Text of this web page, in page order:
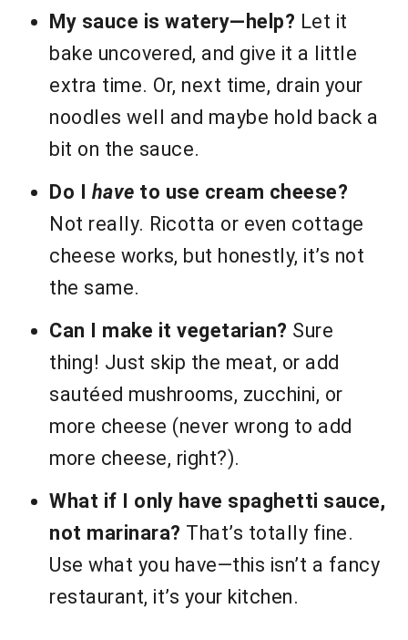
My sauce is watery—help? Let it
bake uncovered, and give it a little
extra time. Or, next time, drain your
noodles well and maybe hold back a
bit on the sauce.
Do I have to use cream cheese?
Not really. Ricotta or even cottage
cheese works, but honestly, it’s not
the same.
Can I make it vegetarian? Sure
thing! Just skip the meat, or add
sautéed mushrooms, zucchini, or
more cheese (never wrong to add
more cheese, right?).
What if I only have spaghetti sauce,
not marinara? That’s totally fine.
Use what you have—this isn’t a fancy
restaurant, it’s your kitchen.